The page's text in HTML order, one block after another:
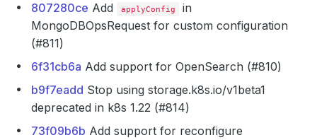
807280ce Add applyConfig
in
MongoDBOpsRequest for custom configuration
(#811)
6f31cb6a Add support for OpenSearch (#810)
b9f7eadd Stop using storage.k8s.io/v1beta1
deprecated in k8s 1.22 (#814)
73f09b6b Add support for reconfigure